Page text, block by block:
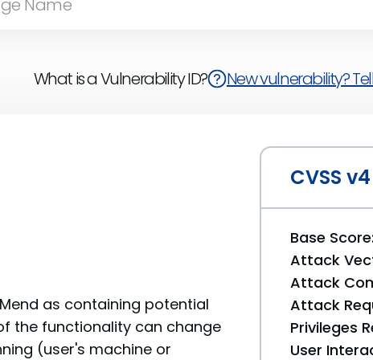
What is a Vulnerability ID? New vulnerability?
as containing potential
the functionality can change
(user's machine or
CVSS v4
Base Score:
Attack
Attack
Attack
Privileges
User